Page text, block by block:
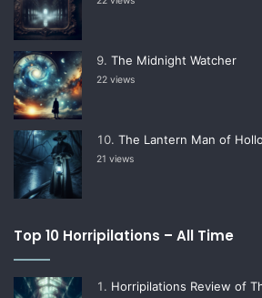
The Midnight Watcher
22 views
The Lantern Man of
21 views
Top 10 Horripilations – All Time
Horripilations Review of